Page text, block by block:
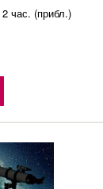
2 час. (прибл.)